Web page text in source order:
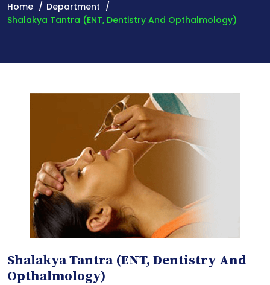
Home
Department
Shalakya Tantra (ENT, Dentistry And Opthalmology)
Shalakya Tantra (ENT, Dentistry And
Opthalmology)